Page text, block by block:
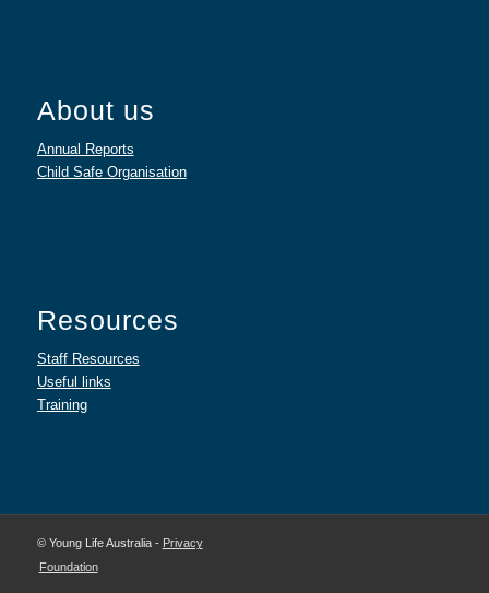
About us
Annual Reports
Child Safe Organisation
Resources
Staff Resources
Useful links
Training
© Young Life Australia - Privacy
Foundation